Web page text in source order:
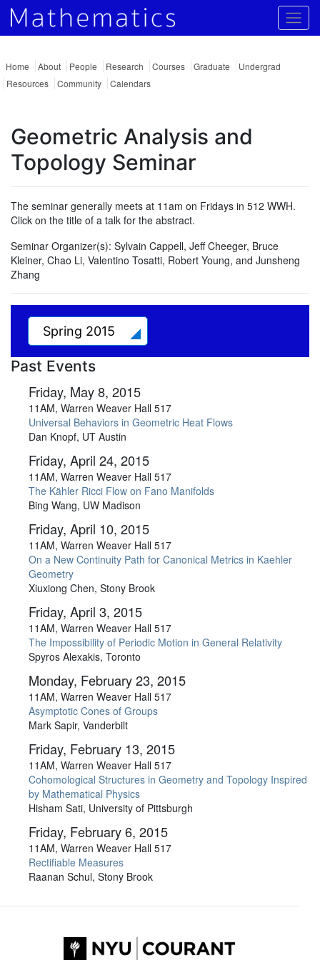
Home About People Research Courses Graduate
Undergrad
Resources
Community Calendars
Geometric Analysis and
Topology Seminar
The seminar generally meets at 11am on Fridays in 512 WWH.
Click on the title of a talk for the abstract.
Seminar Organizer(s): Sylvain Cappell, Jeff Cheeger, Bruce
Kleiner, Chao Li, Valentino Tosatti, Robert Young, and Junsheng
Zhang
Spring 2015
Past Events
Friday, May 8, 2015
11AM, Warren Weaver Hall 517
Universal Behaviors in Geometric Heat Flows
Dan Knopf, UT Austin
Friday, April 24, 2015
11AM, Warren Weaver Hall 517
The Kähler Ricci Flow on Fano Manifolds
Bing Wang, UW Madison
Friday, April 10, 2015
11AM, Warren Weaver Hall 517
On a New Continuity Path for Canonical Metrics in Kaehler
Geometry
Xiuxiong Chen, Stony Brook
Friday, April 3, 2015
11AM, Warren Weaver Hall 517
The Impossibility of Periodic Motion in General Relativity
Spyros Alexakis, Toronto
Monday, February 23, 2015
11AM, Warren Weaver Hall 517
Asymptotic Cones of Groups
Mark Sapir, Vanderbilt
Friday, February 13, 2015
11AM, Warren Weaver Hall 517
Cohomological Structures in Geometry and Topology Inspired
by Mathematical Physics
Hisham Sati, University of Pittsburgh
Friday, February 6, 2015
11AM, Warren Weaver Hall 517
Rectifiable Measures
Raanan Schul, Stony Brook